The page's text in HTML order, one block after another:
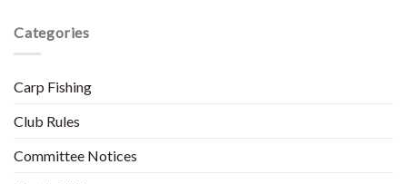
Categories
Carp Fishing
Club Rules
Committee Notices